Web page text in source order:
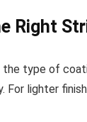
Right
the type of
For lighter